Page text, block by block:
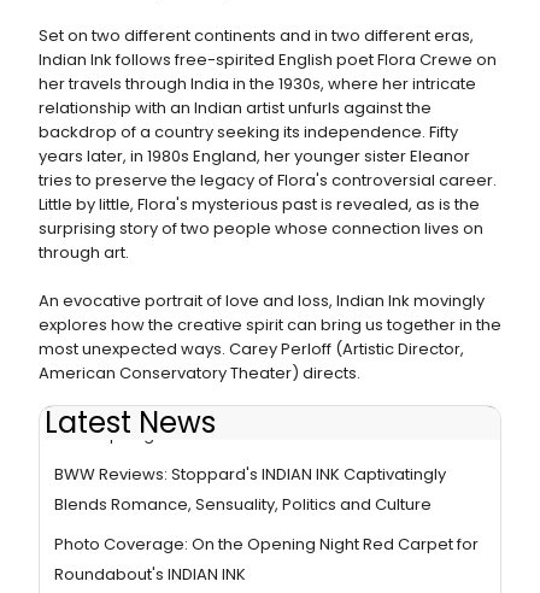
Set on two different continents and in two different eras,
Indian Ink follows free-spirited English poet Flora Crewe on
her travels through India in the 1930s, where her intricate
relationship with an Indian artist unfurls against the
backdrop of a country seeking its independence. Fifty
years later, in 1980s England, her younger sister Eleanor
tries to preserve the legacy of Flora's controversial career.
Little by little, Flora's mysterious past is revealed, as is the
surprising story of two people whose connection lives on
through art.
An evocative portrait of love and loss, Indian Ink movingly
explores how the creative spirit can bring us together in the
most unexpected ways. Carey Perloff (Artistic Director,
American Conservatory Theater) directs.
Latest News
In the Spotlight Series: Cast of INDIAN INK
BWW Reviews: Stoppard's INDIAN INK Captivatingly
Blends Romance, Sensuality, Politics and Culture
Photo Coverage: On the Opening Night Red Carpet for
Roundabout's INDIAN INK